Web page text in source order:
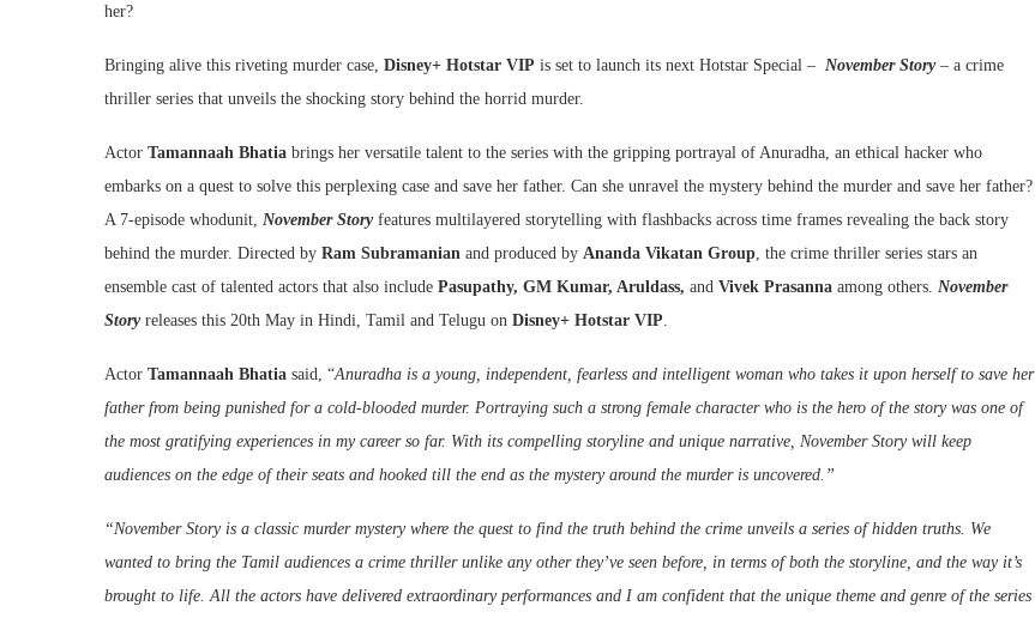
her?
Bringing alive this riveting murder case, Disney+ Hotstar VIP is set to launch its next Hotstar Special – November Story– a crime
thriller series that unveils the shocking story behind the horrid murder.
Actor Tamannaah Bhatia brings her versatile talent to the series with the gripping portrayal of Anuradha, an ethical hacker who
embarks on a quest to solve this perplexing case and save her father. Can she unravel the mystery behind the murder and save her father?
A 7-episode whodunit, November Storyfeatures multilayered storytelling with flashbacks across time frames revealing the back story
behind the murder. Directed by Ram Subramanian and produced by Ananda Vikatan Group , the crime thriller series stars an
ensemble cast of talented actors that also include Pasupathy, GM Kumar, Aruldass, and Vivek Prasanna among others. November
Storyreleases this 20th May in Hindi, Tamil and Telugu on Disney+ Hotstar VIP
Actor Tamannaah Bhatia said, “Anuradha is a young, independent, fearless and intelligent woman who takes it upon herself to save her
father from being punished for a cold-blooded murder. Portraying such a strong female character who is the hero of the story was one of
the most gratifying experiences in my career so far. With its compelling storyline and unique narrative, November Story will keep
audiences on the edge of their seats and hooked till the end as the mystery around the murder is uncovered.”
“November Story is a classic murder mystery where the quest to find the truth behind the crime unveils a series of hidden truths. We
wanted to bring the Tamil audiences a crime thriller unlike any other they’ve seen before, in terms of both the storyline, and the way it’s
brought to life. All the actors have delivered extraordinary performances and I am confident that the unique theme and genre of the series